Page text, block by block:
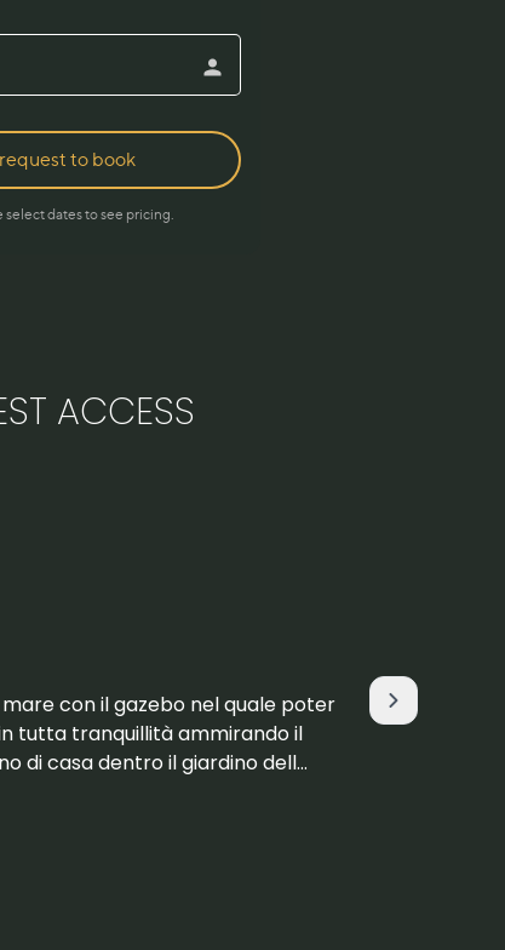
ACCESS
con il gazebo nel quale poter
tutta tranquillità ammirando il
di casa dentro il giardino dell
La